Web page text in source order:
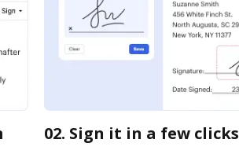
02. Sign it in a few clicks